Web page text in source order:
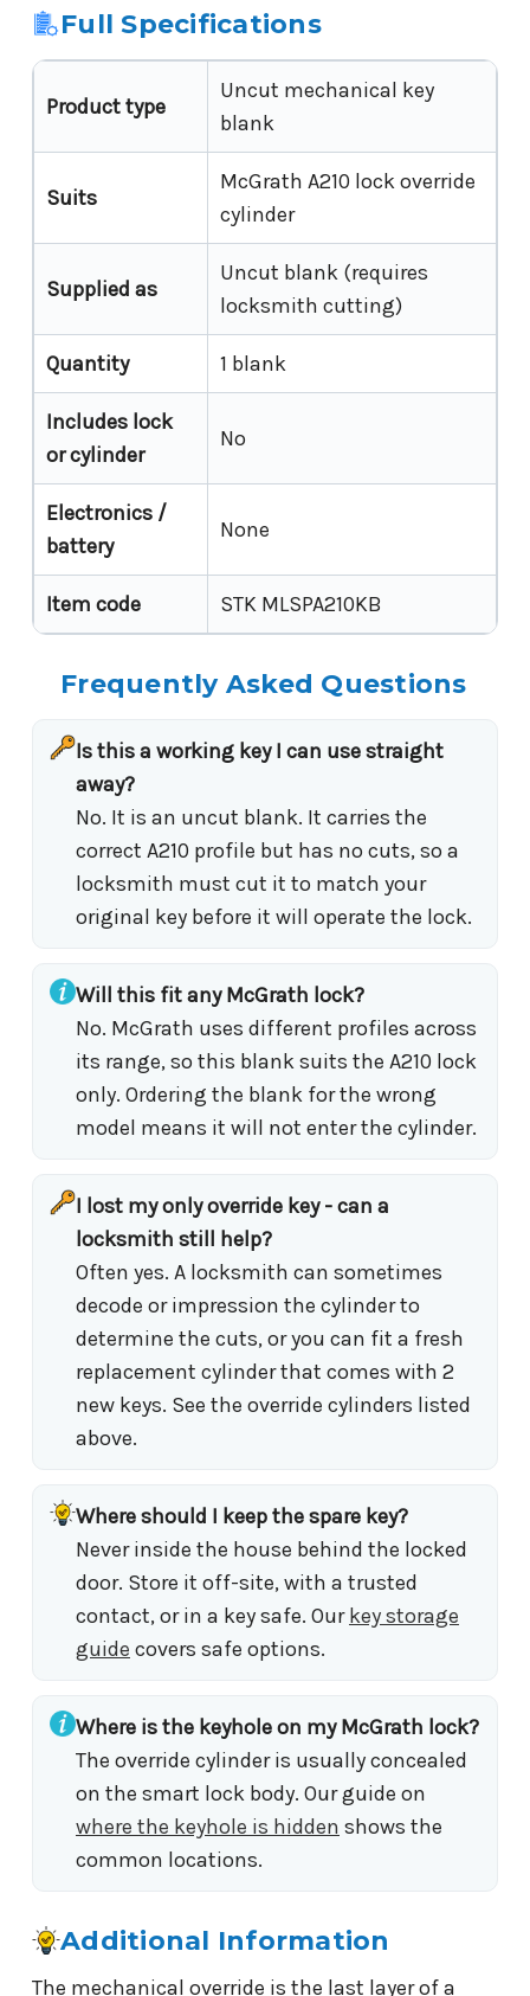
Full Specifications
Product type
Uncut mechanical key
blank
Suits
McGrath A210 lock override
cylinder
Supplied as
Uncut blank (requires
locksmith cutting)
Quantity 1 blank
Includes lock
or cylinder
No
Electronics /
battery
None
Item code STK MLSPA210KB
Frequently Asked Questions
Is this a working key I can use straight
away?
No. It is an uncut blank. It carries the
correct A210 profile but has no cuts, so a
locksmith must cut it to match your
original key before it will operate the lock.
Will this fit any McGrath lock?
No. McGrath uses different profiles across
its range, so this blank suits the A210 lock
only. Ordering the blank for the wrong
model means it will not enter the cylinder.
I lost my only override key - can a
locksmith still help?
Often yes. A locksmith can sometimes
decode or impression the cylinder to
determine the cuts, or you can fit a fresh
replacement cylinder that comes with 2
new keys. See the override cylinders listed
above.
Where should I keep the spare key?
Never inside the house behind the locked
door. Store it off-site, with a trusted
contact, or in a key safe. Ourkey storage
guide covers safe options.
Where is the keyhole on my McGrath lock?
The override cylinder is usually concealed
on the smart lock body. Our guide on
where the keyhole is hidden shows the
common locations.
Additional Information
The mechanical override is the last layer of a